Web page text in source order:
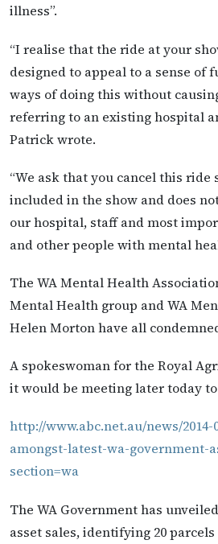
illness”.
“I realise that the ride at your
designed to appeal to a sense of
ways of doing this without
referring to an existing hospital
Patrick wrote.
“We ask that you cancel this ride
included in the show and does
our hospital, staff and most
and other people with mental
The WA Mental Health
Mental Health group and WA
Helen Morton have all
A spokeswoman for the Royal
it would be meeting later today
http://www.abc.net.au/news/
amongst-latest-wa-government-
section=wa
The WA Government has
asset sales, identifying 20